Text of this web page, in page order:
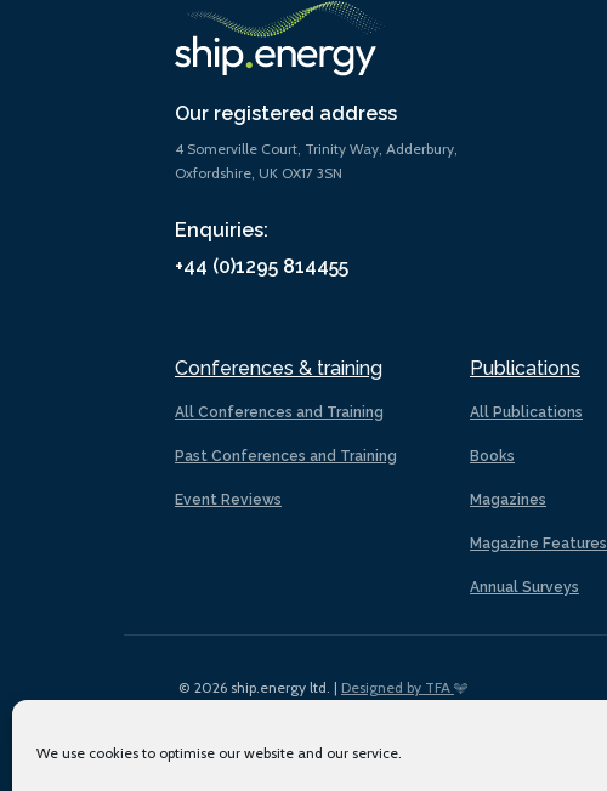
We use cookies to optimise our website and our service.
Our registered address
4 Somerville Court, Trinity Way, Adderbury,
Oxfordshire, UK OX17 3SN
Enquiries:
+44 (0)1295 814455
Conferences & training
All Conferences and Training
Past Conferences and Training
Event Reviews
Publications
All Publications
Books
Magazines
Magazine Features
Annual Surveys
© 2026 ship.energy ltd. | Designed by TFA